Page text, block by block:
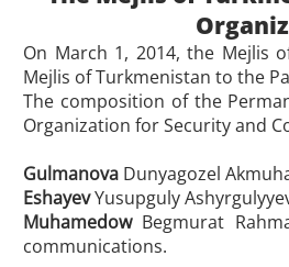
On March 1, 2014, the Mejlis
Mejlis of Turkmenistan to the
The composition of the
Organization for Security and
Gulmanova Dunyagozel
EshayevYusupguly
MuhamedowBegmurat
communications.